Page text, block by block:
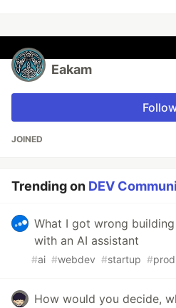
Eakam
JOINED
Trending on DEV
What I got wrong
with an AI assistant
#ai #webdev #startup #
How would you decide,